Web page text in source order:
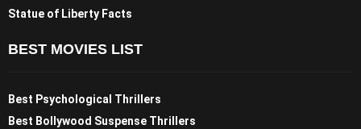
Statue of Liberty Facts
BEST MOVIES LIST
Best Psychological Thrillers
Best Bollywood Suspense Thrillers